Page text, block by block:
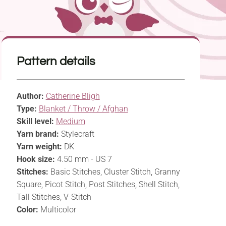
Pattern details
Author: Catherine Bligh
Type: Blanket / Throw / Afghan
Skill level: Medium
Yarn brand: Stylecraft
Yarn weight: DK
Hook size: 4.50 mm - US 7
Stitches: Basic Stitches, Cluster Stitch, Granny
Square, Picot Stitch, Post Stitches, Shell Stitch,
Tall Stitches, V-Stitch
Color: Multicolor